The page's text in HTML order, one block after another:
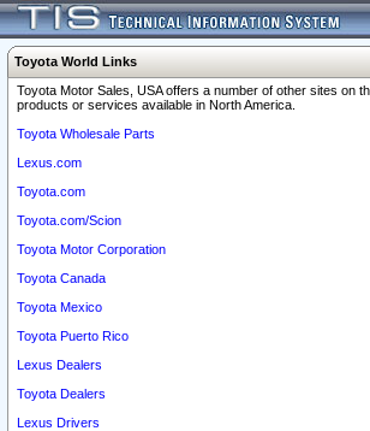
Toyota World Links
Toyota Motor Sales, USA offers a number of other sites on
products or services available in North America.
Toyota Wholesale Parts
Lexus.com
Toyota.com
Toyota.com/Scion
Toyota Motor Corporation
Toyota Canada
Toyota Mexico
Toyota Puerto Rico
Lexus Dealers
Toyota Dealers
Lexus Drivers